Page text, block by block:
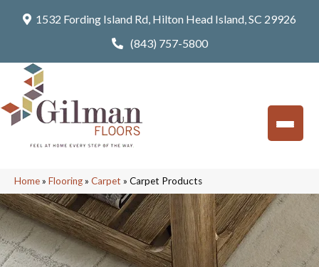
1532 Fording Island Rd, Hilton Head Island, SC 29926
(843) 757-5800
Home» Flooring» Carpet » Carpet Products